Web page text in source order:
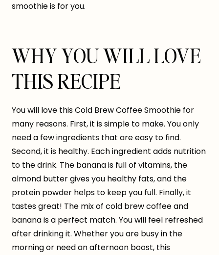
smoothie is for you.
WHY YOU WILL LOVE
THIS RECIPE
You will love this Cold Brew Coffee Smoothie for
many reasons. First, it is simple to make. You only
need a few ingredients that are easy to find.
Second, it is healthy. Each ingredient adds nutrition
to the drink. The banana is full of vitamins, the
almond butter gives you healthy fats, and the
protein powder helps to keep you full. Finally, it
tastes great! The mix of cold brew coffee and
banana is a perfect match. You will feel refreshed
after drinking it. Whether you are busy in the
morning or need an afternoon boost, this